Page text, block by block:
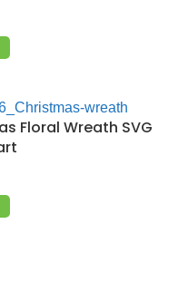
Floral Wreath SVG